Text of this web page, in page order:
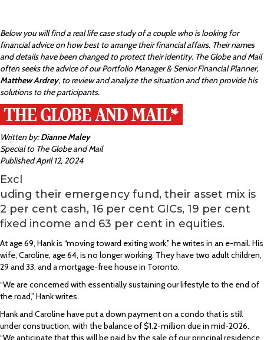
Below you will find a real life case study of a couple who is looking for
financial advice on how best to arrange their financial affairs. Their names
and details have been changed to protect their identity. The Globe and Mail
often seeks the advice of our Portfolio Manager & Senior Financial Planner,
Matthew Ardrey, to review and analyze the situation and then provide his
solutions to the participants.
Written by:Dianne Maley
Special to The Globe and Mail
Published April 12, 2024
Excl
uding their emergency fund, their asset mix is
2 per cent cash, 16 per cent GICs, 19 per cent
fixed income and 63 per cent in equities.
At age 69, Hank is “moving toward exiting work,” he writes in an e-mail. His
wife, Caroline, age 64, is no longer working. They have two adult children,
29 and 33, and a mortgage-free house in Toronto.
“We are concerned with essentially sustaining our lifestyle to the end of
the road,” Hank writes.
Hank and Caroline have put a down payment on a condo that is still
under construction, with the balance of $1.2-million due in mid-2026.
“We anticipate that this will be paid by the sale of our principal residence,